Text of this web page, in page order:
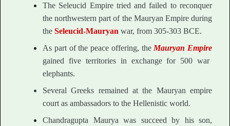
The Seleucid Empire tried and failed to reconquer
the northwestern part of the Mauryan Empire during
the Seleucid-Mauryan war, from 305-303 BCE.
As part of the peace offering, the Mauryan Empire
gained five territories in exchange for 500 war
elephants.
Several Greeks remained at the Mauryan empire
court as ambassadors to the Hellenistic world.
Chandragupta Maurya was succeed by his son,